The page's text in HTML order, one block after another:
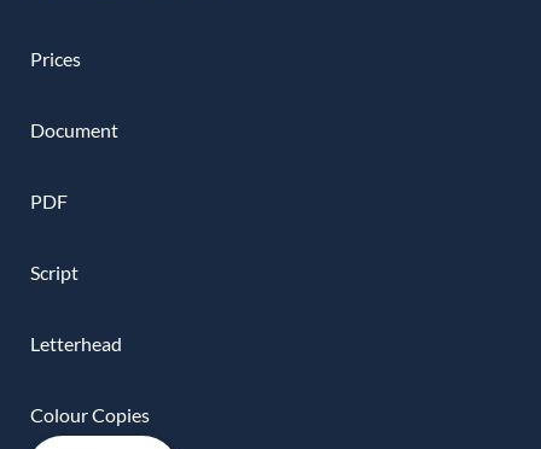
Prices
Document
PDF
Script
Letterhead
Colour Copies